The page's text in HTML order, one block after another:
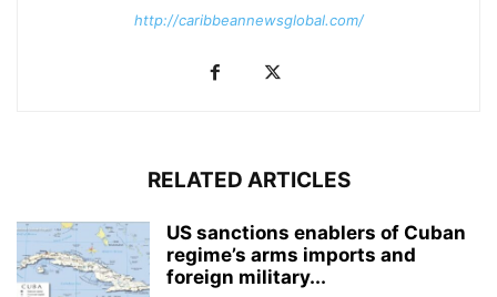
http://caribbeannewsglobal.com/
RELATED ARTICLES
US sanctions enablers of Cuban
regime’s arms imports and
foreign military...